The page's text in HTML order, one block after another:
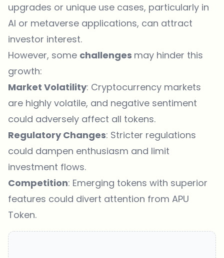
upgrades or unique use cases, particularly in
AI or metaverse applications, can attract
investor interest.
However, some challenges may hinder this
growth:
Market Volatility: Cryptocurrency markets
are highly volatile, and negative sentiment
could adversely affect all tokens.
Regulatory Changes: Stricter regulations
could dampen enthusiasm and limit
investment flows.
Competition: Emerging tokens with superior
features could divert attention from APU
Token.